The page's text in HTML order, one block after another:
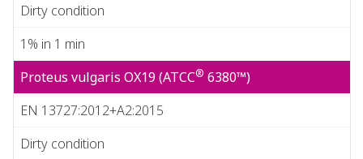
Dirty condition
1% in 1 min
Proteus vulgaris OX19 (ATCC® 6380™)
EN 13727:2012+A2:2015
Dirty condition